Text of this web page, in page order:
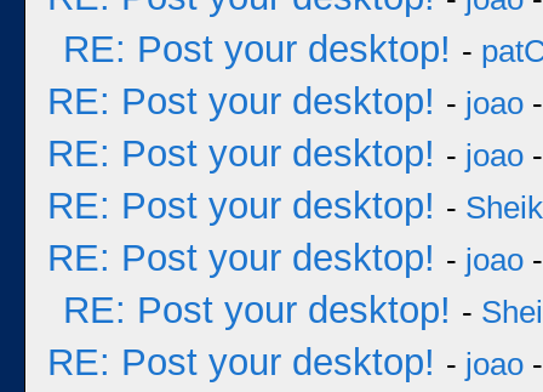
RE: Post your desktop! -
RE: Post your desktop! - joao
RE: Post your desktop! - joao
RE: Post your desktop! - Sheik
RE: Post your desktop! - joao
RE: Post your desktop! -
RE: Post your desktop! - joao